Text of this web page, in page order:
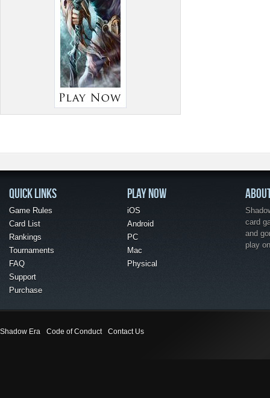
QUICK LINKS
Game Rules
Card List
Rankings
Tournaments
FAQ
Support
Purchase
PLAY NOW
iOS
Android
PC
Mac
Physical
card
and
play
Shadow Era Code of Conduct Contact Us